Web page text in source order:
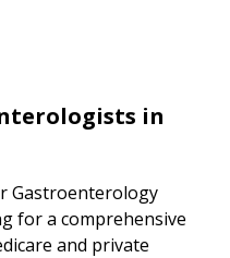
in
Gastroenterology
for a comprehensive
and private